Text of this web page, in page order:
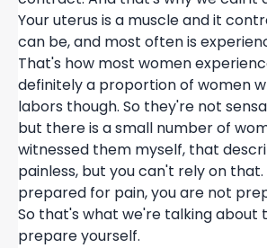
Your uterus is a muscle and it
can be, and most often is
That's how most women
definitely a proportion of women
labors though. So they're not
but there is a small number of
witnessed them myself, that
painless, but you can't rely on
prepared for pain, you are not
So that's what we're talking about
prepare yourself.